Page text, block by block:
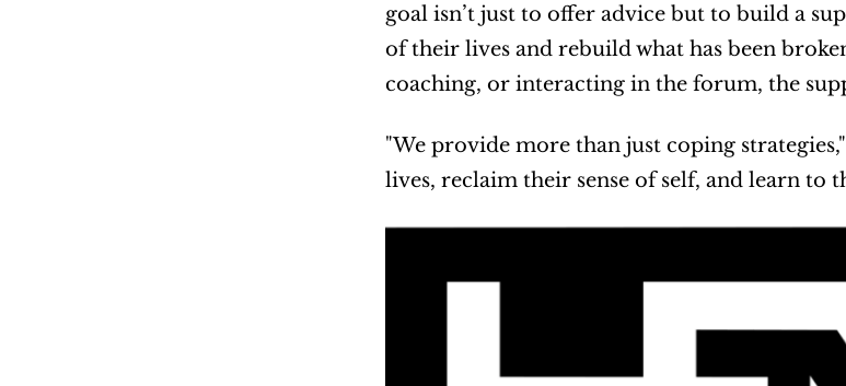
goal isn’t just to offer advice but to build a
of their lives and rebuild what has been
coaching, or interacting in the forum, the
"We provide more than just coping
lives, reclaim their sense of self, and learn to